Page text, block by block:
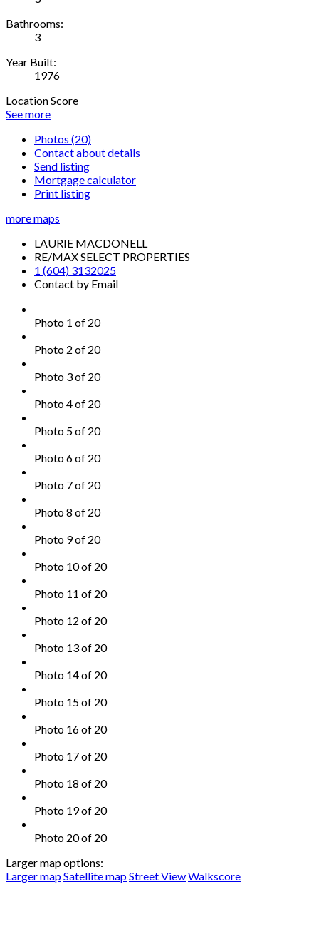
Bathrooms:
3
Year Built:
1976
Location Score
See more
Photos (20)
Contact about details
Send listing
Mortgage calculator
Print listing
more maps
LAURIE MACDONELL
RE/MAX SELECT PROPERTIES
1 (604) 3132025
Contact by Email
Photo 1 of 20
Photo 2 of 20
Photo 3 of 20
Photo 4 of 20
Photo 5 of 20
Photo 6 of 20
Photo 7 of 20
Photo 8 of 20
Photo 9 of 20
Photo 10 of 20
Photo 11 of 20
Photo 12 of 20
Photo 13 of 20
Photo 14 of 20
Photo 15 of 20
Photo 16 of 20
Photo 17 of 20
Photo 18 of 20
Photo 19 of 20
Photo 20 of 20
Larger map options:
Larger mapSatellite mapStreet ViewWalkscore